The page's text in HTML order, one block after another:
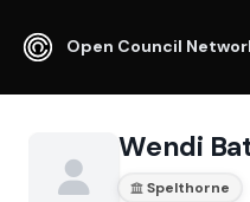
Open Council
Wendi
Spelthorne